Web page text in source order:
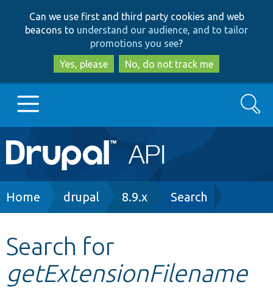
to
main
content
to
search
Can we use first and third party cookies and web
beacons to understand our audience, and to tailor
promotions you see?
Yes, please
No, do not track me
Main
navigation
Go to Drupal.org
Other projects
Search
Breadcrumb
Home drupal 8.9.x Search
Search for
getExtensionFilename